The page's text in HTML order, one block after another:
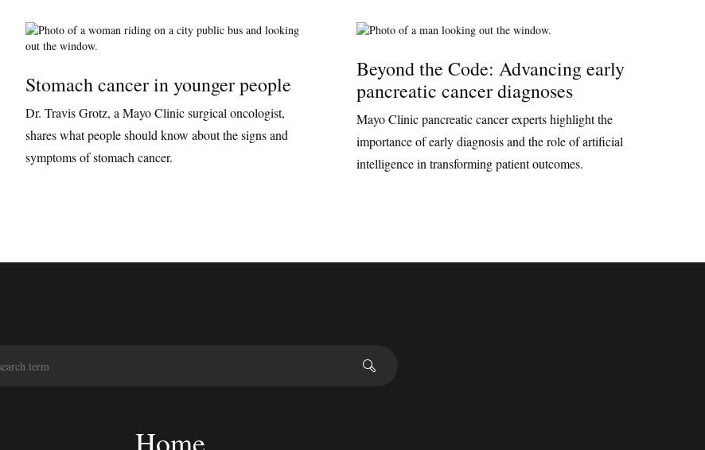
Stomach cancer in younger people
Dr. Travis Grotz, a Mayo Clinic surgical oncologist,
shares what people should know about the signs and
symptoms of stomach cancer.
Beyond the Code: Advancing early
pancreatic cancer diagnoses
Mayo Clinic pancreatic cancer experts highlight the
importance of early diagnosis and the role of artificial
intelligence in transforming patient outcomes.
Home